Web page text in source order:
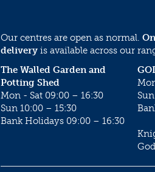
Our centres are open as normal.
delivery is available across our
The Walled Garden and
Potting Shed
Mon - Sat 09:00 – 16:30
Sun 10:00 – 15:30
Bank Holidays 09:00 – 16:30